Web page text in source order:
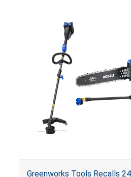
Greenworks Tools Recalls